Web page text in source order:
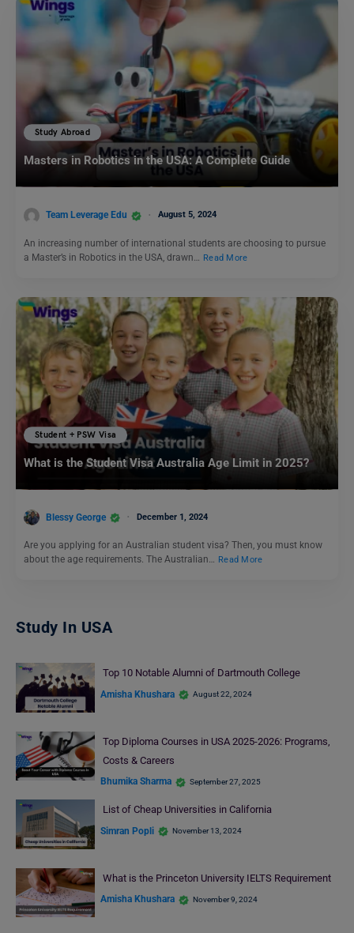
Study Abroad
Masters in Robotics in the USA: A Complete Guide
Team Leverage Edu August 5, 2024
An increasing number of international students are choosing to pursue
a Master’s in Robotics in the USA, drawn… Read More
Student + PSW Visa
What is the Student Visa Australia Age Limit in 2025?
Blessy George December 1, 2024
Are you applying for an Australian student visa? Then, you must know
about the age requirements. The Australian… Read More
Study In USA
Top 10 Notable Alumni of Dartmouth College
Amisha Khushara August 22, 2024
Top Diploma Courses in USA 2025-2026: Programs,
Costs & Careers
Bhumika Sharma September 27, 2025
List of Cheap Universities in California
Simran Popli November 13, 2024
What is the Princeton University IELTS Requirement
Amisha Khushara November 9, 2024